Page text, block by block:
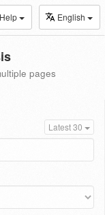
Help English
pages
Latest 30